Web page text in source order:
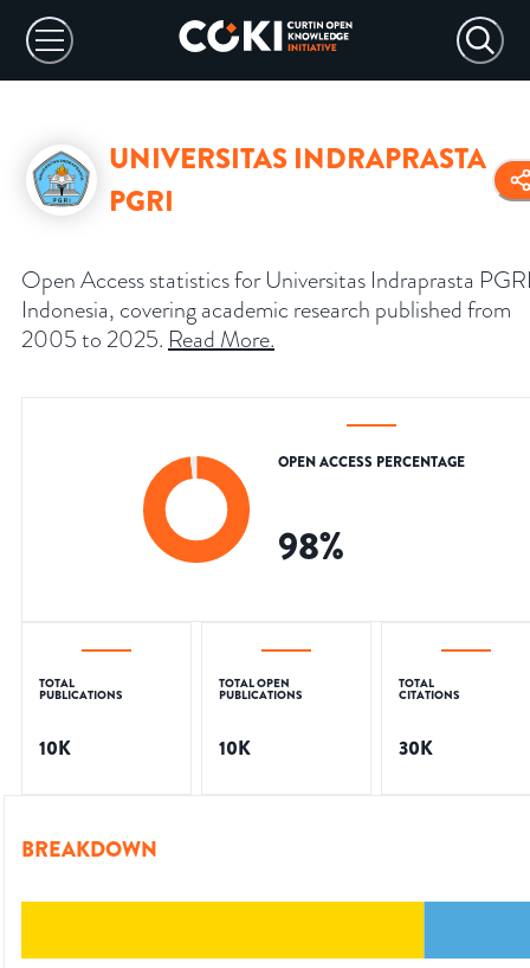
UNIVERSITAS INDRAPRASTA
PGRI
Open Access statistics for Universitas Indraprasta
Indonesia, covering academic research published from
2005 to 2025. Read More.
OPEN ACCESS PERCENTAGE
98%
TOTAL
PUBLICATIONS
10K
TOTAL OPEN
PUBLICATIONS
10K
TOTAL
CITATIONS
30K
BREAKDOWN